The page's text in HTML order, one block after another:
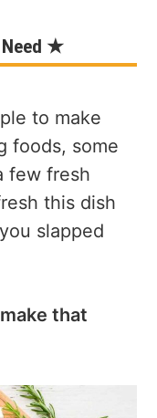
★
to make
foods, some
few fresh
this dish
slapped
that